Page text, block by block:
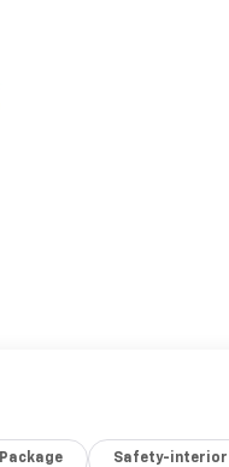
Package Safety-interior